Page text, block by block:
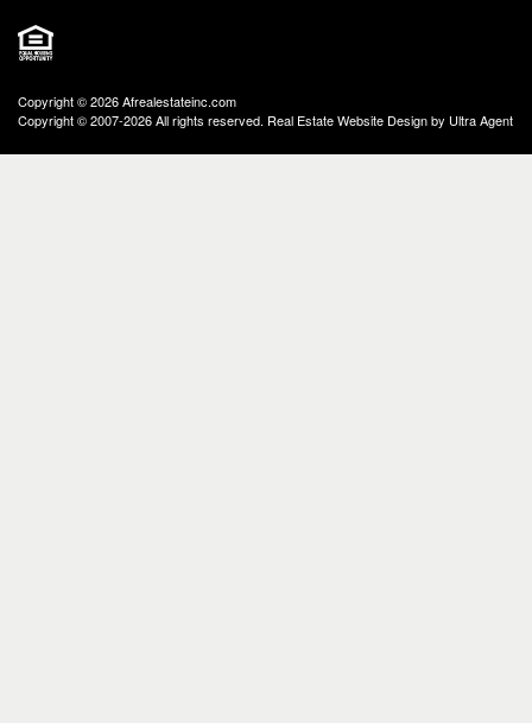
Copyright © 2026 Afrealestateinc.com
Copyright © 2007-2026 All rights reserved. Real Estate Website Design by Ultra Agent